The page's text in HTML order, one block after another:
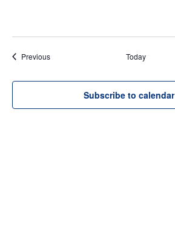
PreviousEvents Today
Subscribe to calendar